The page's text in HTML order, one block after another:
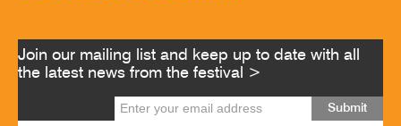
Join our mailing list and keep up to date with all
the latest news from the festival >